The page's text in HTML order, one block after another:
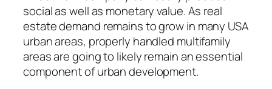
social as well as monetary value. As real
estate demand remains to grow in many USA
urban areas, properly handled multifamily
areas are going to likely remain an essential
component of urban development.